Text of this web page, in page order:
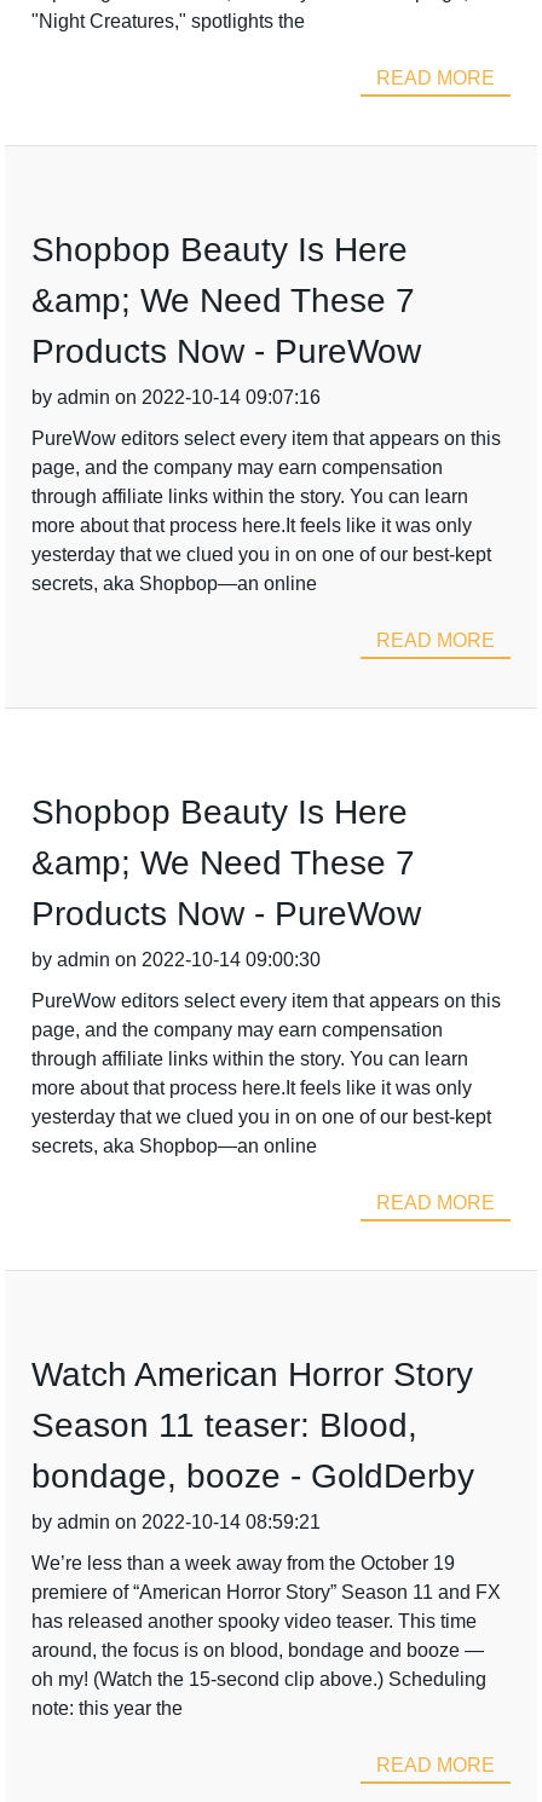
"Night Creatures," spotlights the
READ MORE
Shopbop Beauty Is Here
&amp; We Need These 7
Products Now - PureWow
by admin on 2022-10-14 09:07:16
PureWow editors select every item that appears on this
page, and the company may earn compensation
through affiliate links within the story. You can learn
more about that process here.It feels like it was only
yesterday that we clued you in on one of our best-kept
secrets, aka Shopbop—an online
READ MORE
Shopbop Beauty Is Here
&amp; We Need These 7
Products Now - PureWow
by admin on 2022-10-14 09:00:30
PureWow editors select every item that appears on this
page, and the company may earn compensation
through affiliate links within the story. You can learn
more about that process here.It feels like it was only
yesterday that we clued you in on one of our best-kept
secrets, aka Shopbop—an online
READ MORE
Watch American Horror Story
Season 11 teaser: Blood,
bondage, booze - GoldDerby
by admin on 2022-10-14 08:59:21
We’re less than a week away from the October 19
premiere of “American Horror Story” Season 11 and FX
has released another spooky video teaser. This time
around, the focus is on blood, bondage and booze —
oh my! (Watch the 15-second clip above.) Scheduling
note: this year the
READ MORE